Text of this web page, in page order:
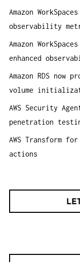
a
c
h
:
Amazon
observability
Amazon
enhanced
Amazon RDS
volume
AWS Security
penetration
AWS Transform
actions